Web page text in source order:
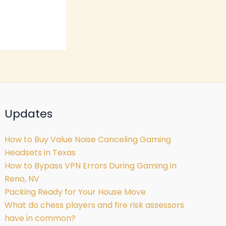
Updates
How to Buy Value Noise Canceling Gaming
Headsets in Texas
How to Bypass VPN Errors During Gaming in
Reno, NV
Packing Ready for Your House Move
What do chess players and fire risk assessors
have in common?